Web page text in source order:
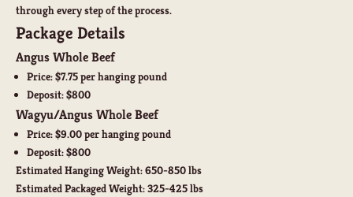
through every step of the process.
Package Details
Angus Whole Beef
Price:$7.75 per hanging pound
Deposit:$800
Wagyu/Angus Whole Beef
Price:$9.00 per hanging pound
Deposit:$800
Estimated Hanging Weight:650-850 lbs
Estimated Packaged Weight:325-425 lbs